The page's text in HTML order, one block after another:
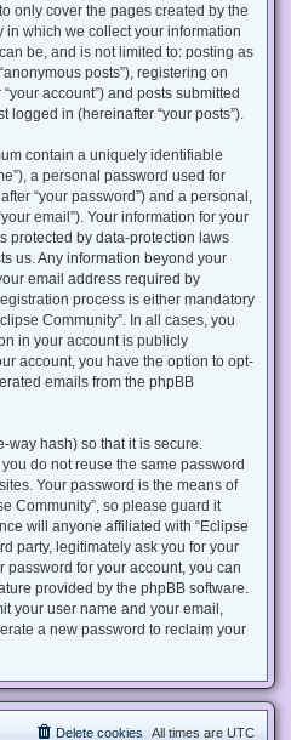
only cover the pages created by the
in which we collect your information
be, and is not limited to: posting as
posts”), registering on
account”) and posts submitted
in (hereinafter “your posts”).
contain a uniquely identifiable
a personal password used for
“your password”) and a personal,
email”). Your information for your
protected by data-protection laws
us. Any information beyond your
email address required by
process is either mandatory
Community”. In all cases, you
in your account is publicly
account, you have the option to opt-
emails from the phpBB
hash) so that it is secure.
do not reuse the same password
Your password is the means of
Community”, so please guard it
will anyone affiliated with “Eclipse
party, legitimately ask you for your
for your account, you can
provided by the phpBB software.
your user name and your email,
a new password to reclaim your
All times are UTC
Delete cookies